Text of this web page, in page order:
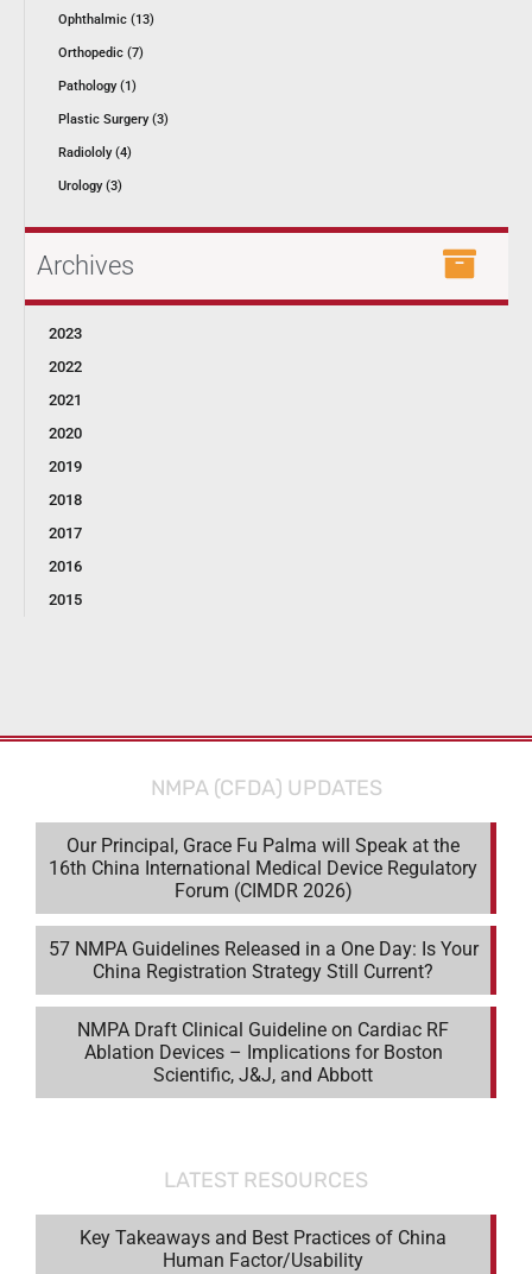
Ophthalmic (13)
Orthopedic (7)
Pathology (1)
Plastic Surgery (3)
Radiololy (4)
Urology (3)
Archives
2023
2022
2021
2020
2019
2018
2017
2016
2015
NMPA (CFDA) UPDATES
Our Principal, Grace Fu Palma will Speak at the
16th China International Medical Device Regulatory
Forum (CIMDR 2026)
57 NMPA Guidelines Released in a One Day: Is Your
China Registration Strategy Still Current?
NMPA Draft Clinical Guideline on Cardiac RF
Ablation Devices – Implications for Boston
Scientific, J&J, and Abbott
LATEST RESOURCES
Key Takeaways and Best Practices of China
Human Factor/Usability